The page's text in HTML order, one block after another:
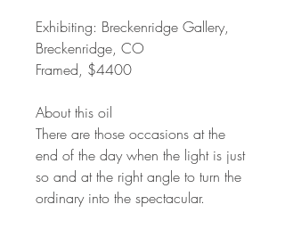
Exhibiting: Breckenridge Gallery,
Breckenridge, CO
Framed, $4400
About this oil
There are those occasions at the
end of the day when the light is just
so and at the right angle to turn the
ordinary into the spectacular.